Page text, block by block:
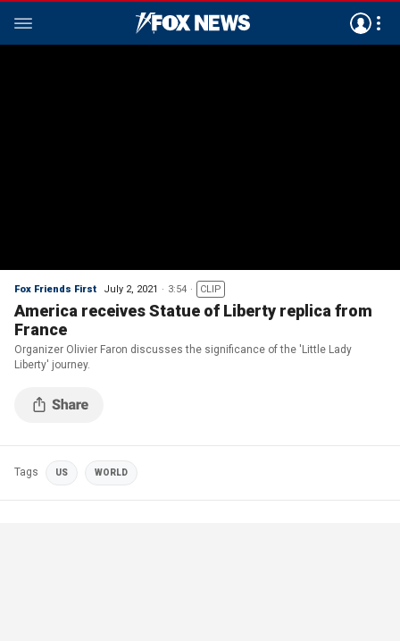
Fox Friends First July 2, 2021 3:54 CLIP
America receives Statue of Liberty replica from
France
Organizer Olivier Faron discusses the significance of the 'Little Lady
Liberty' journey.
Tags US WORLD